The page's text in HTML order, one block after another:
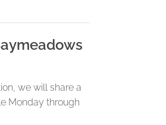
we will share a
Monday through